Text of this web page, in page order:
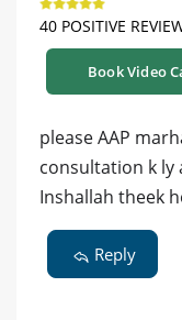
40 POSITIVE
Book Video
please AAP
consultation k ly
Inshallah theek
Reply